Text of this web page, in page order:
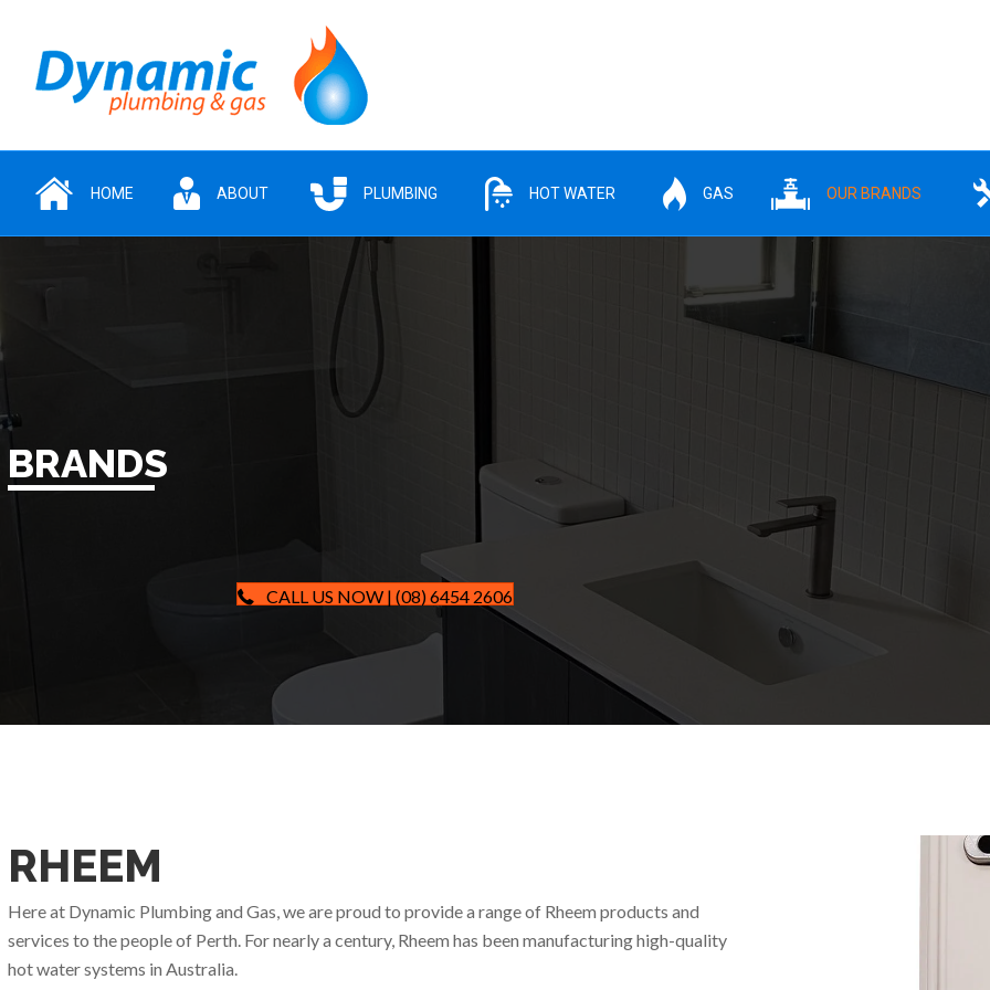
HOME ABOUT PLUMBING HOT WATER GAS OUR BRANDS
BRANDS
CALL US NOW | (08) 6454 2606
RHEEM
Here at Dynamic Plumbing and Gas, we are proud to provide a range of Rheem products and
services to the people of Perth. For nearly a century, Rheem has been manufacturing high-quality
hot water systems in Australia.